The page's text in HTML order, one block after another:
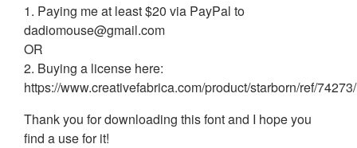
1. Paying me at least $20 via PayPal to
dadiomouse@gmail.com
OR
2. Buying a license here:
https://www.creativefabrica.com/product/starborn/ref/74273/
Thank you for downloading this font and I hope you
find a use for it!